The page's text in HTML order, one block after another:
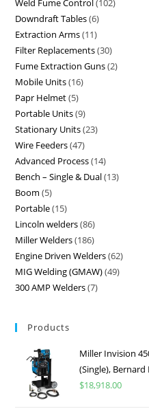
Weld Fume Control 102
Downdraft Tables 6
Extraction Arms 11
Filter Replacements 30
Fume Extraction Guns 2
Mobile Units 16
Papr Helmet 5
Portable Units 9
Stationary Units 23
Wire Feeders 47
Advanced Process 14
Bench – Single & Dual 13
Boom 5
Portable 15
Lincoln welders 86
Miller Welders 186
Engine Driven Welders 62
MIG Welding (GMAW) 49
300 AMP Welders 7
Products
Miller Invision
(Single), Bernard
$18,918.00